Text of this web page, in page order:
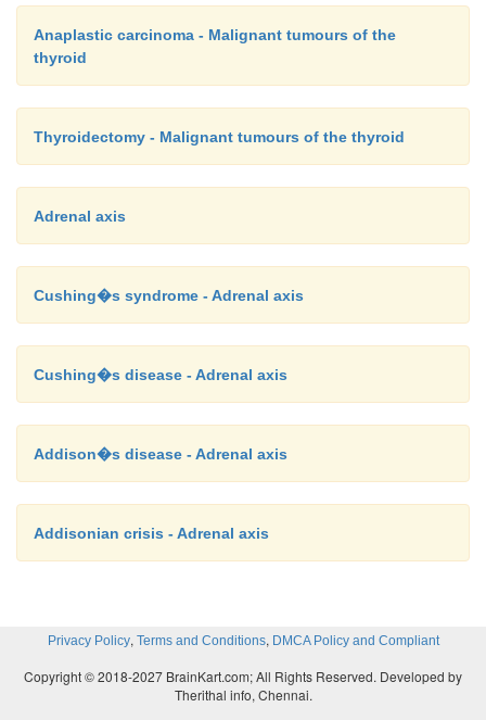
Anaplastic carcinoma - Malignant tumours of the
thyroid
Thyroidectomy - Malignant tumours of the thyroid
Adrenal axis
Cushing�s syndrome - Adrenal axis
Cushing�s disease - Adrenal axis
Addison�s disease - Adrenal axis
Addisonian crisis - Adrenal axis
Privacy Policy, Terms and Conditions, DMCA Policy and Compliant
Copyright © 2018-2027 BrainKart.com; All Rights Reserved. Developed by
Therithal info, Chennai.